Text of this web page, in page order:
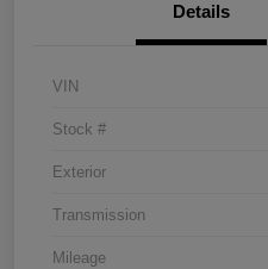
Details
VIN
Stock #
Exterior
Transmission
Mileage